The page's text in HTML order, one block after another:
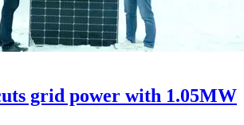
grid power with 1.05MW